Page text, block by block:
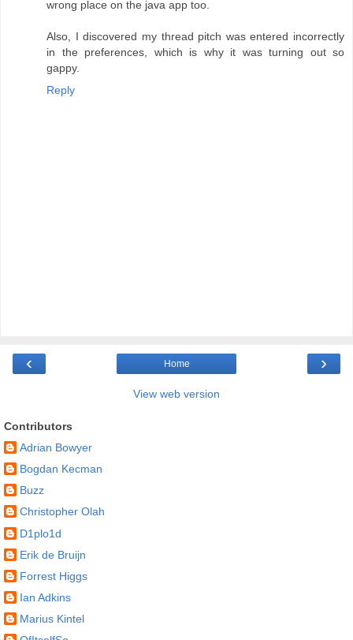
wrong place on the java app too.
Also, I discovered my thread pitch was entered incorrectly
in the preferences, which is why it was turning out so
gappy.
Reply
‹ ›
Home
View web version
Contributors
Adrian Bowyer
Bogdan Kecman
Buzz
Christopher Olah
D1plo1d
Erik de Bruijn
Forrest Higgs
Ian Adkins
Marius Kintel